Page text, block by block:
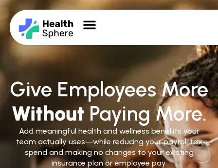
Give Employees More
Without Paying More.
Add meaningful health and wellness benefits your
team actually uses—while reducing your payroll tax
spend and making no changes to your existing
insurance plan or employee pay.